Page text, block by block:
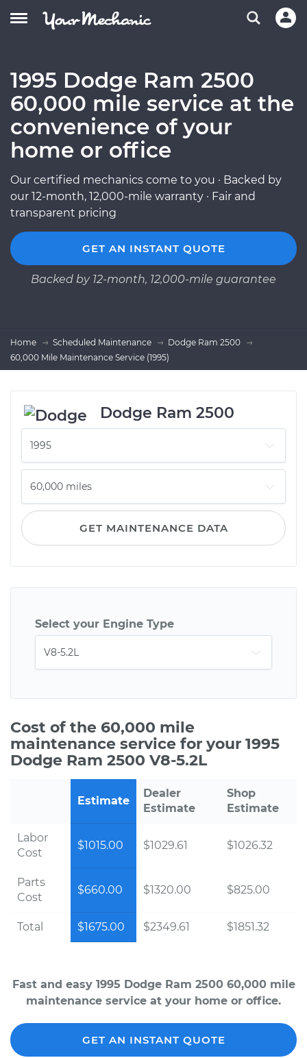
1995 Dodge Ram 2500
60,000 mile service at the
convenience of your
home or office
Our certified mechanics come to you · Backed by
our 12-month, 12,000-mile warranty · Fair and
transparent pricing
GET AN INSTANT QUOTE
Backed by 12-month, 12,000-mile guarantee
Home Scheduled Maintenance
Dodge Ram 2500
60,000 Mile Maintenance Service (1995)
Dodge Ram 2500
GET MAINTENANCE DATA
Select your Engine Type
Cost of the 60,000 mile
maintenance service for your 1995
Dodge Ram 2500 V8-5.2L
Estimate
Dealer
Estimate
Shop
Estimate
Labor
Cost
$1015.00 $1029.61 $1026.32
Parts
Cost
$660.00 $1320.00 $825.00
Total $1675.00 $2349.61 $1851.32
Fast and easy 1995 Dodge Ram 2500 60,000 mile
maintenance service at your home or office.
GET AN INSTANT QUOTE